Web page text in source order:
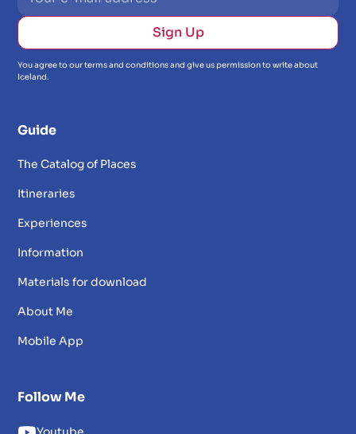
You agree to our terms and conditions and give us permission to write about
Iceland.
Guide
The Catalog of Places
Itineraries
Experiences
Information
Materials for download
About Me
Mobile App
Follow Me